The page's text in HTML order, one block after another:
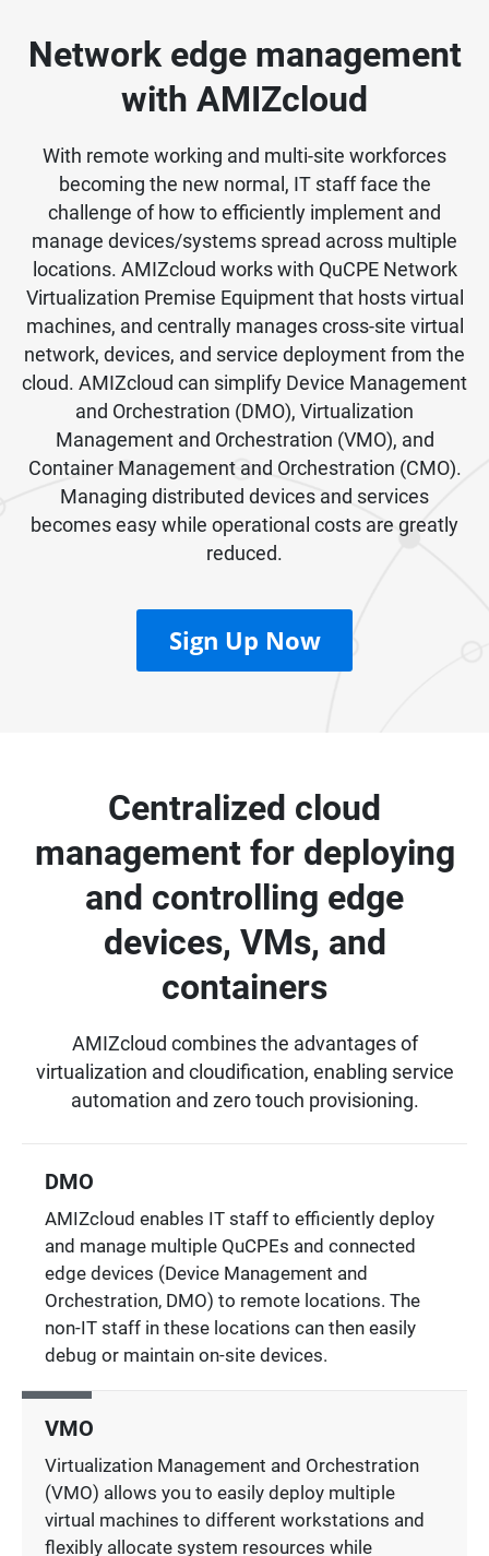
Network edge management
with AMIZcloud
With remote working and multi-site workforces
becoming the new normal, IT staff face the
challenge of how to efficiently implement and
manage devices/systems spread across multiple
locations. AMIZcloud works with QuCPE Network
Virtualization Premise Equipment that hosts virtual
machines, and centrally manages cross-site virtual
network, devices, and service deployment from the
cloud. AMIZcloud can simplify Device Management
and Orchestration (DMO), Virtualization
Management and Orchestration (VMO), and
Container Management and Orchestration (CMO).
Managing distributed devices and services
becomes easy while operational costs are greatly
reduced.
Sign Up Now
Centralized cloud
management for deploying
and controlling edge
devices, VMs, and
containers
AMIZcloud combines the advantages of
virtualization and cloudification, enabling service
automation and zero touch provisioning.
DMO
AMIZcloud enables IT staff to efficiently deploy
and manage multiple QuCPEs and connected
edge devices (Device Management and
Orchestration, DMO) to remote locations. The
non-IT staff in these locations can then easily
debug or maintain on-site devices.
VMO
Virtualization Management and Orchestration
(VMO) allows you to easily deploy multiple
virtual machines to different workstations and
flexibly allocate system resources while